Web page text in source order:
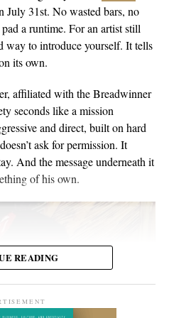
roots, born and raised
and performing his own
points to a volunteer stint as a
as the moment the whole thing
you leave home to figure
get back. His music has been
and landed in over 2,000
200-plus shows that range from
slots.
may discover the set weeks
meaning body language,
all become part of how the
that environment. She does not
and the recording remains
Oh as a Korean DJ, the
place to begin. It presents
youtu.be/fc8a5A_asL4
July 31st. No wasted bars, no
a runtime. For an artist still
way to introduce yourself. It tells
its own.
affiliated with the Breadwinner
seconds like a mission
and direct, built on hard
ask for permission. It
And the message underneath it
of his own.
READING